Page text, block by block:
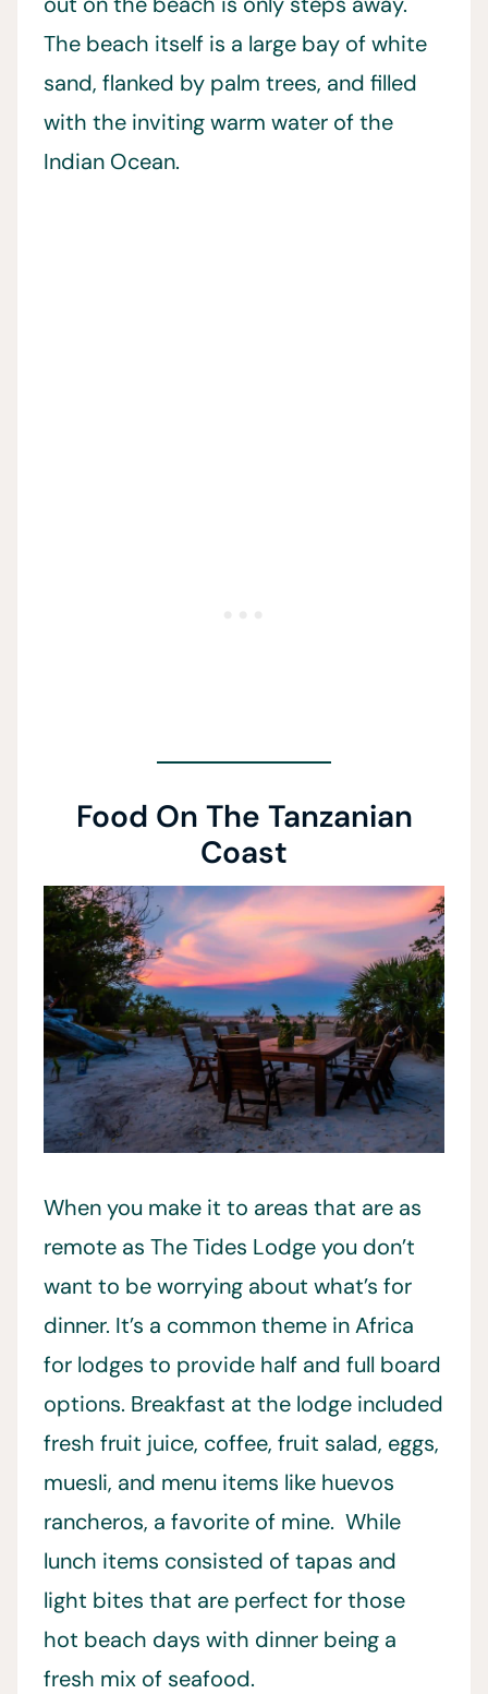
The beach itself is a large bay of white
sand, flanked by palm trees, and filled
with the inviting warm water of the
Indian Ocean.
Food On The Tanzanian
Coast
When you make it to areas that are as
remote as The Tides Lodge you don’t
want to be worrying about what’s for
dinner. It’s a common theme in Africa
for lodges to provide half and full board
options. Breakfast at the lodge included
fresh fruit juice, coffee, fruit salad, eggs,
muesli, and menu items like huevos
rancheros, a favorite of mine. While
lunch items consisted of tapas and
light bites that are perfect for those
hot beach days with dinner being a
fresh mix of seafood.